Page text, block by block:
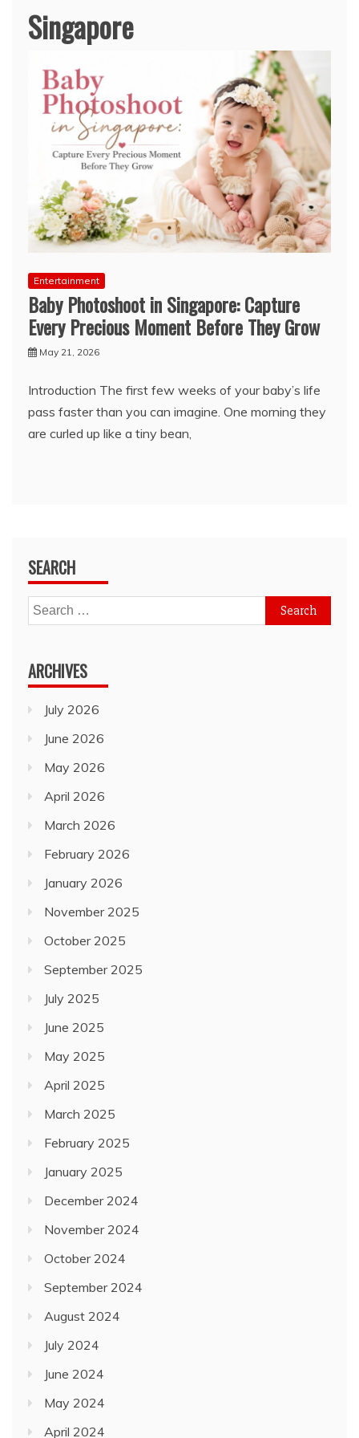
Singapore
Entertainment
Baby Photoshoot in Singapore: Capture
Every Precious Moment Before They Grow
May 21, 2026
Introduction The first few weeks of your baby’s life
pass faster than you can imagine. One morning they
are curled up like a tiny bean,
SEARCH
Search
for:
ARCHIVES
July 2026
June 2026
May 2026
April 2026
March 2026
February 2026
January 2026
November 2025
October 2025
September 2025
July 2025
June 2025
May 2025
April 2025
March 2025
February 2025
January 2025
December 2024
November 2024
October 2024
September 2024
August 2024
July 2024
June 2024
May 2024
April 2024